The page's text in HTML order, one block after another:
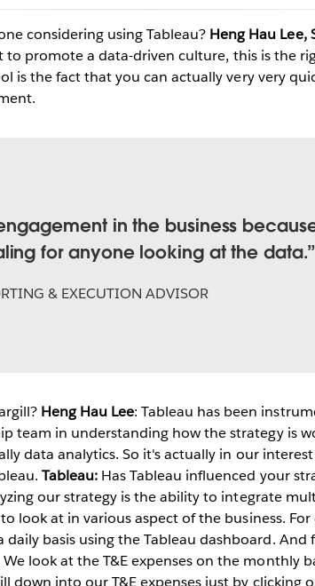
Play
considering using Tableau? Heng Hau Lee,
to promote a data-driven culture, this is the
is the fact that you can actually very very
in the business
for anyone looking at the data.
& EXECUTION ADVISOR
Heng Hau Lee: Tableau has been
team in understanding how the strategy is
data analytics. So it's actually in our
Tableau: Has Tableau influenced your
our strategy is the ability to integrate
look at in various aspect of the business.
basis using the Tableau dashboard. And
look at the T&E expenses on the monthly
down into our T&E expenses just by clicking